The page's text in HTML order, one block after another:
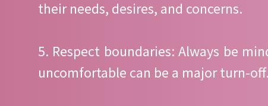
their needs, desires, and concerns.
5. Respect boundaries: Always be
uncomfortable can be a major turn-off.